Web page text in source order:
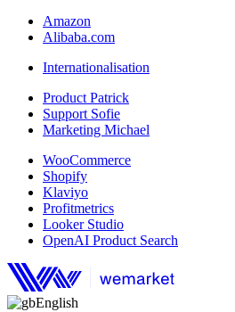
Amazon
Alibaba.com
Internationalisation
Product Patrick
Support Sofie
Marketing Michael
WooCommerce
Shopify
Klaviyo
Profitmetrics
Looker Studio
OpenAI Product Search
English